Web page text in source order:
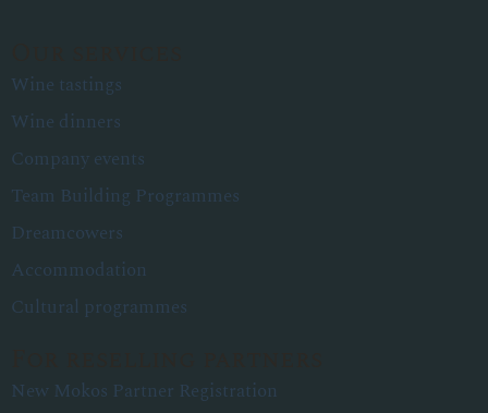
Wine tastings
Wine dinners
Company events
Team Building Programmes
Dreamcowers
Accommodation
Cultural programmes
New Mokos Partner Registration